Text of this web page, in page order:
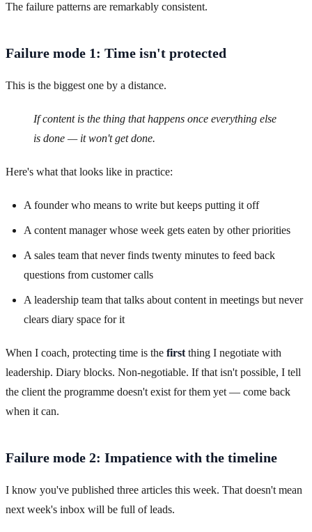
The failure patterns are remarkably consistent.
Failure mode 1: Time isn't protected
This is the biggest one by a distance.
If content is the thing that happens once everything else
is done — it won't get done.
Here's what that looks like in practice:
A founder who means to write but keeps putting it off
A content manager whose week gets eaten by other priorities
A sales team that never finds twenty minutes to feed back
questions from customer calls
A leadership team that talks about content in meetings but never
clears diary space for it
When I coach, protecting time is the firstthing I negotiate with
leadership. Diary blocks. Non-negotiable. If that isn't possible, I tell
the client the programme doesn't exist for them yet — come back
when it can.
Failure mode 2: Impatience with the timeline
I know you've published three articles this week. That doesn't mean
next week's inbox will be full of leads.